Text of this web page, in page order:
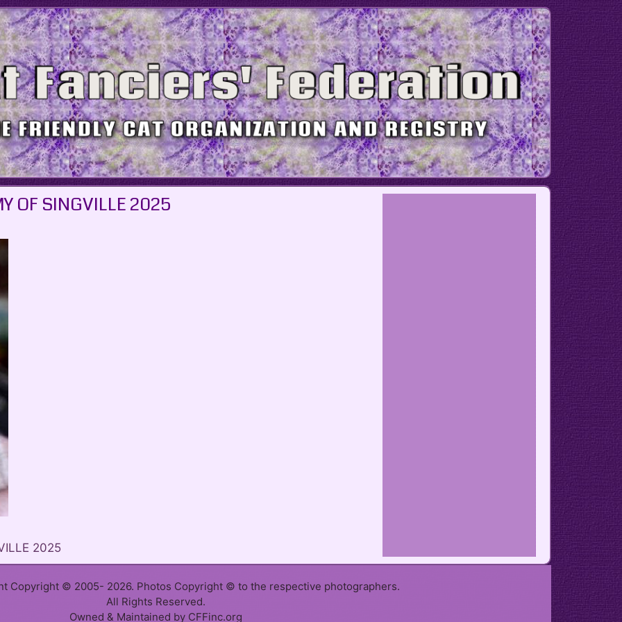
OF SINGVILLE 2025
2025
Copyright © 2005- 2026. Photos Copyright © to the respective photographers.
All Rights Reserved.
Owned & Maintained by CFFinc.org